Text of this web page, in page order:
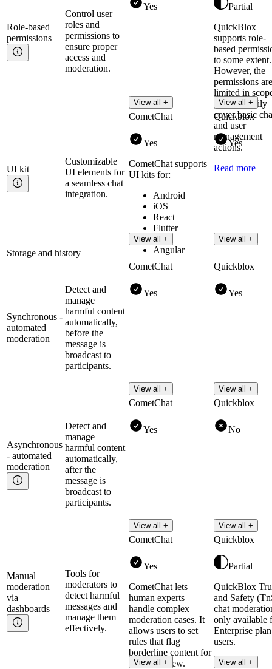
Role-based
permissions
Control user
roles and
permissions to
ensure proper
access and
moderation.
Yes
View all +
Partial
QuickBlox
supports role-
based
to some extent.
However, the
permissions are
limited in
they primarily
cover basic
and user
management
actions.
Read more
View all +
UI kit
Customizable
UI elements for
a seamless chat
integration.
CometChat
Yes
CometChat supports
UI kits for:
Android
iOS
React
Flutter
Vue
Angular
View all +
Quickblox
Yes
View all +
Storage and history
Synchronous -
automated
moderation
Detect and
manage
harmful content
automatically,
before the
message is
broadcast to
participants.
CometChat
Yes
View all +
Quickblox
Yes
View all +
Asynchronous
- automated
moderation
Detect and
manage
harmful content
automatically,
after the
message is
broadcast to
participants.
CometChat
Yes
View all +
Quickblox
No
View all +
Manual
moderation
via
dashboards
Tools for
moderators to
detect harmful
messages and
manage them
effectively.
CometChat
Yes
CometChat lets
human experts
handle complex
moderation cases. It
allows users to set
rules that flag
borderline content for
human review.
View all +
Quickblox
Partial
QuickBlox
and Safety
chat
only available
Enterprise plan
users.
Read more
View all +